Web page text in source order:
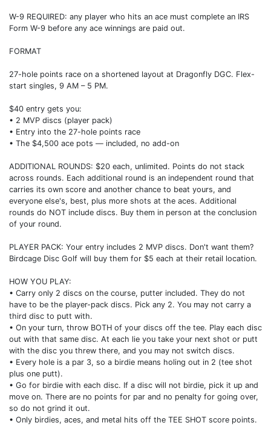
W-9 REQUIRED: any player who hits an ace must complete an IRS
Form W-9 before any ace winnings are paid out.
FORMAT
27-hole points race on a shortened layout at Dragonfly DGC. Flex-
start singles, 9 AM – 5 PM.
$40 entry gets you:
• 2 MVP discs (player pack)
• Entry into the 27-hole points race
• The $4,500 ace pots — included, no add-on
ADDITIONAL ROUNDS: $20 each, unlimited. Points do not stack
across rounds. Each additional round is an independent round that
carries its own score and another chance to beat yours, and
everyone else's, best, plus more shots at the aces. Additional
rounds do NOT include discs. Buy them in person at the conclusion
of your round.
PLAYER PACK: Your entry includes 2 MVP discs. Don't want them?
Birdcage Disc Golf will buy them for $5 each at their retail location.
HOW YOU PLAY:
• Carry only 2 discs on the course, putter included. They do not
have to be the player-pack discs. Pick any 2. You may not carry a
third disc to putt with.
• On your turn, throw BOTH of your discs off the tee. Play each disc
out with that same disc. At each lie you take your next shot or putt
with the disc you threw there, and you may not switch discs.
• Every hole is a par 3, so a birdie means holing out in 2 (tee shot
plus one putt).
• Go for birdie with each disc. If a disc will not birdie, pick it up and
move on. There are no points for par and no penalty for going over,
so do not grind it out.
• Only birdies, aces, and metal hits off the TEE SHOT score points.